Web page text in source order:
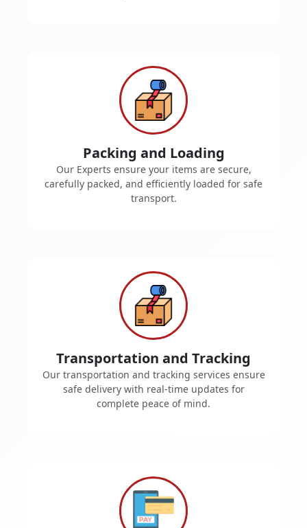
Packing and Loading
Our Experts ensure your items are secure,
carefully packed, and efficiently loaded for safe
transport.
Transportation and Tracking
Our transportation and tracking services ensure
safe delivery with real-time updates for
complete peace of mind.